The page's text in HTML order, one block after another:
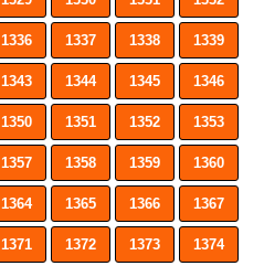
1336 1337 1338 1339
1343 1344 1345 1346
1350 1351 1352 1353
1357 1358 1359 1360
1364 1365 1366 1367
1371 1372 1373 1374